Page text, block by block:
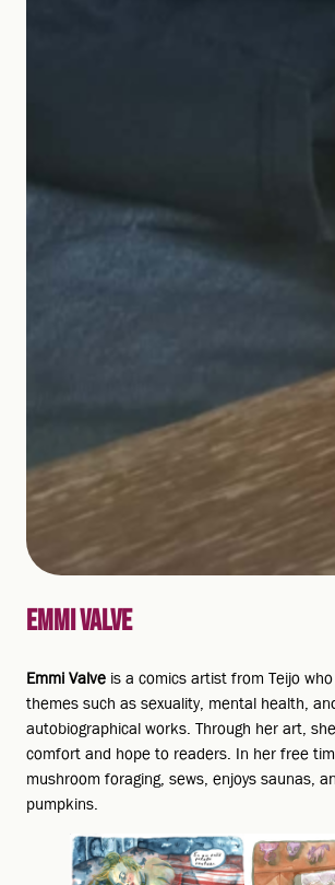
EMMI VALVE
Emmi Valve is a comics artist from Teijo
themes such as sexuality, mental health,
autobiographical works. Through her art,
comfort and hope to readers. In her free
mushroom foraging, sews, enjoys saunas,
pumpkins.